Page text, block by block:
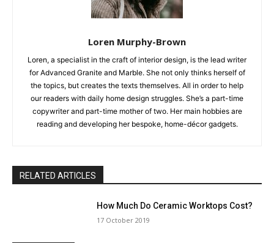
Loren Murphy-Brown
Loren, a specialist in the craft of interior design, is the lead writer
for Advanced Granite and Marble. She not only thinks herself of
the topics, but creates the texts themselves. All in order to help
our readers with daily home design struggles. She’s a part-time
copywriter and part-time mother of two. Her main hobbies are
reading and developing her bespoke, home-décor gadgets.
RELATED ARTICLES
How Much Do Ceramic Worktops Cost?
17 October 2019